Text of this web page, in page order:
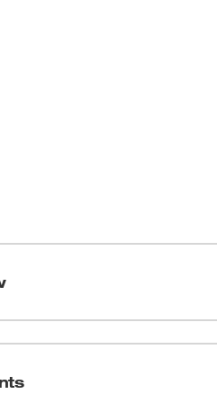
shaped ceramic grain,